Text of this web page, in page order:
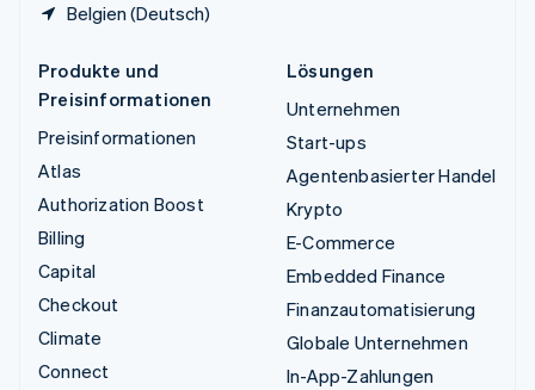
Belgien (Deutsch)
Produkte und
Preisinformationen
Preisinformationen
Atlas
Authorization Boost
Billing
Capital
Checkout
Climate
Connect
Lösungen
Unternehmen
Start-ups
Agentenbasierter Handel
Krypto
E-Commerce
Embedded Finance
Finanzautomatisierung
Globale Unternehmen
In-App-Zahlungen